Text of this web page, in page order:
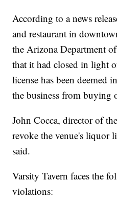
According to a news
and restaurant in
the Arizona Department
that it had closed in light
license has been deemed
the business from buying
John Cocca, director of
revoke the venue's liquor
said.
Varsity Tavern faces the
violations: